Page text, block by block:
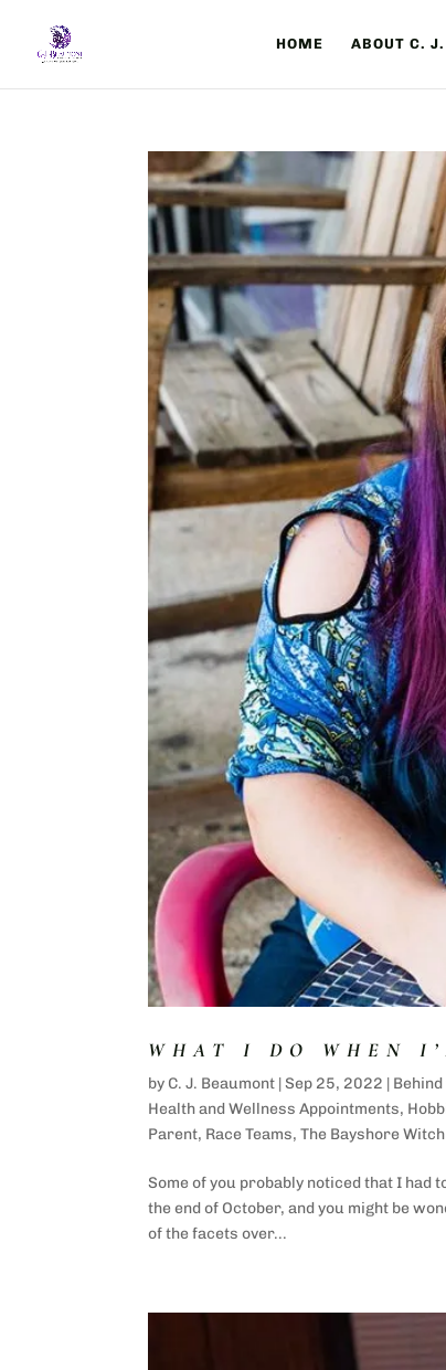
HOME ABOUT C.
WHAT I DO WHEN
by C. J. Beaumont |Sep 25, 2022 |
Health and Wellness Appointments,
Parent, Race Teams,The Bayshore
Some of you probably noticed that I had
the end of October, and you might be
of the facets over...